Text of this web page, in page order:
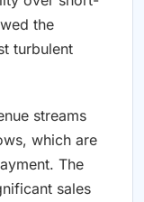
the
turbulent
streams
which are
The
sales